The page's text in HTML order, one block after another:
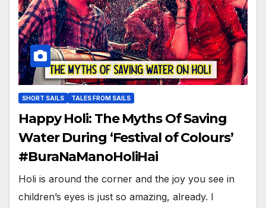
SHORT SAILS TALES FROM SAILS
Happy Holi: The Myths Of Saving
Water During ‘Festival of Colours’
#BuraNaManoHoliHai
Holi is around the corner and the joy you see in
children’s eyes is just so amazing, already. I